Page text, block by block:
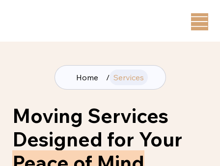
Home / Services
Moving Services
Designed for Your